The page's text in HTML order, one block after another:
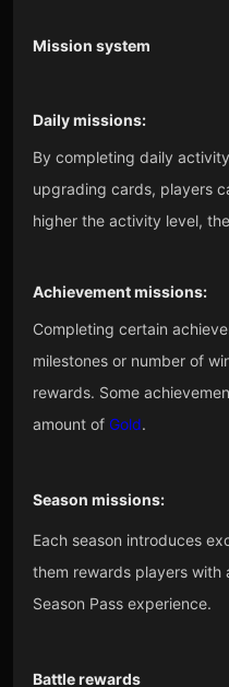
Mission system
Daily missions:
By completing daily
upgrading cards, players
higher the activity level,
Achievement missions:
Completing certain
milestones or number of
rewards. Some
amount of Gold.
Season missions:
Each season introduces
them rewards players with
Season Pass experience.
Battle rewards